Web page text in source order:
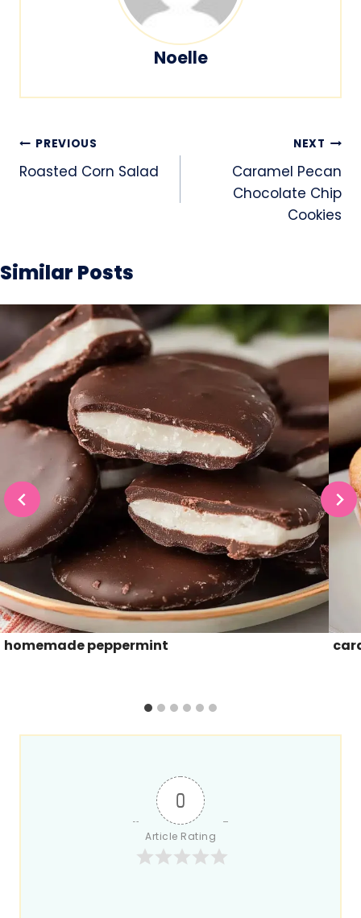
Noelle
Post
navigation
PREVIOUS
Roasted Corn Salad
NEXT
Caramel Pecan
Chocolate Chip
Cookies
Similar Posts
homemade peppermint
0
Article Rating